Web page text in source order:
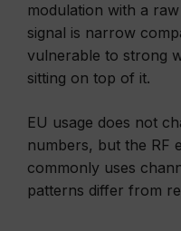
modulation with a
signal is narrow
vulnerable to strong
sitting on top of it.
EU usage does not
numbers, but the RF
commonly uses
patterns differ from